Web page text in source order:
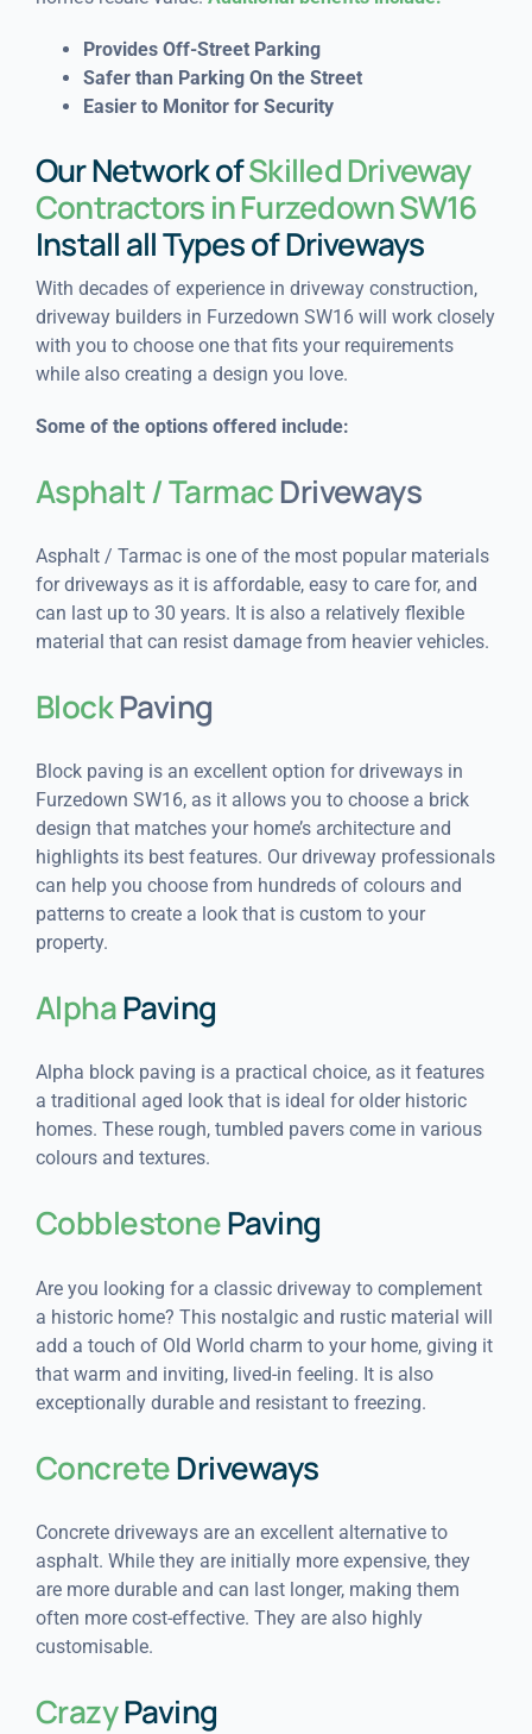
Provides Off-Street Parking
Safer than Parking On the Street
Easier to Monitor for Security
Our Network ofSkilled Driveway
Contractors in Furzedown SW16
Install all Types of Driveways
With decades of experience in driveway construction,
driveway builders in Furzedown SW16 will work closely
with you to choose one that fits your requirements
while also creating a design you love.
Some of the options offered include:
Asphalt / TarmacDriveways
Asphalt / Tarmac is one of the most popular materials
for driveways as it is affordable, easy to care for, and
can last up to 30 years. It is also a relatively flexible
material that can resist damage from heavier vehicles.
BlockPaving
Block paving is an excellent option for driveways in
Furzedown SW16, as it allows you to choose a brick
design that matches your home’s architecture and
highlights its best features. Our driveway professionals
can help you choose from hundreds of colours and
patterns to create a look that is custom to your
property.
AlphaPaving
Alpha block paving is a practical choice, as it features
a traditional aged look that is ideal for older historic
homes. These rough, tumbled pavers come in various
colours and textures.
CobblestonePaving
Are you looking for a classic driveway to complement
a historic home? This nostalgic and rustic material will
add a touch of Old World charm to your home, giving it
that warm and inviting, lived-in feeling. It is also
exceptionally durable and resistant to freezing.
ConcreteDriveways
Concrete driveways are an excellent alternative to
asphalt. While they are initially more expensive, they
are more durable and can last longer, making them
often more cost-effective. They are also highly
customisable.
CrazyPaving